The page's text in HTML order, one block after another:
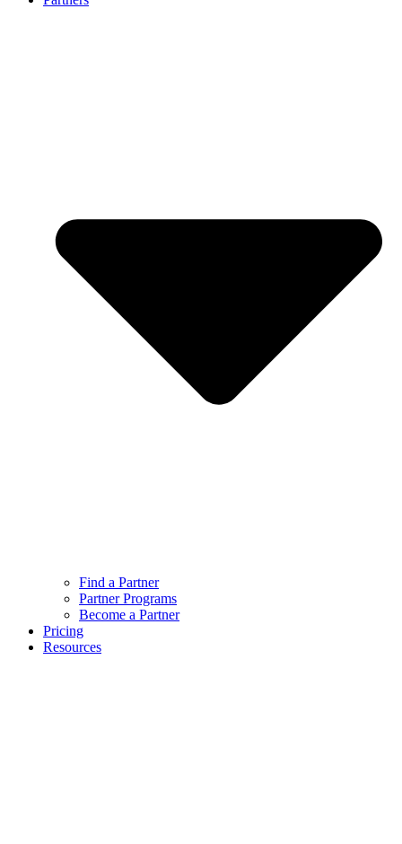
Find a Partner
Partner Programs
Become a Partner
Pricing
Resources